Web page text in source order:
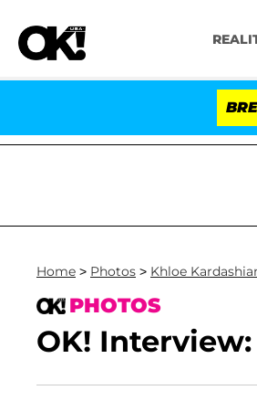
Kristi
Home > Photos > Khloe
PHOTOS
OK!